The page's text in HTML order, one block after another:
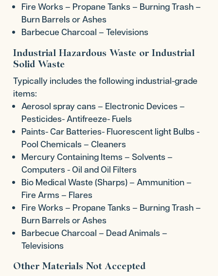
Fire Works – Propane Tanks – Burning Trash –
Burn Barrels or Ashes
Barbecue Charcoal – Televisions
Industrial Hazardous Waste or Industrial
Solid Waste
Typically includes the following industrial-grade
items:
Aerosol spray cans – Electronic Devices –
Pesticides- Antifreeze- Fuels
Paints- Car Batteries- Fluorescent light Bulbs -
Pool Chemicals – Cleaners
Mercury Containing Items – Solvents –
Computers - Oil and Oil Filters
Bio Medical Waste (Sharps) – Ammunition –
Fire Arms – Flares
Fire Works – Propane Tanks – Burning Trash –
Burn Barrels or Ashes
Barbecue Charcoal – Dead Animals –
Televisions
Other Materials Not Accepted